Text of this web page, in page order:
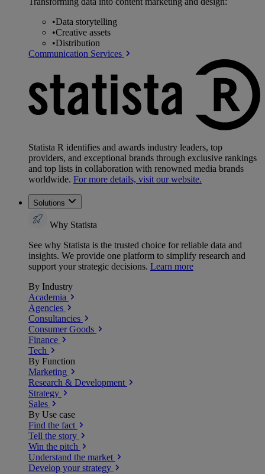
•Data storytelling
•Creative assets
•Distribution
Communication Services
Statista R identifies and awards industry leaders, top
providers, and exceptional brands through exclusive rankings
and top lists in collaboration with renowned media brands
worldwide. For more details, visit our website.
Solutions
Why Statista
See why Statista is the trusted choice for reliable data and
insights. We provide one platform to simplify research and
support your strategic decisions. Learn more
By Industry
Academia
Agencies
Consultancies
Consumer Goods
Finance
Tech
By Function
Marketing
Research & Development
Strategy
Sales
By Use case
Find the fact
Tell the story
Win the pitch
Understand the market
Develop your strategy